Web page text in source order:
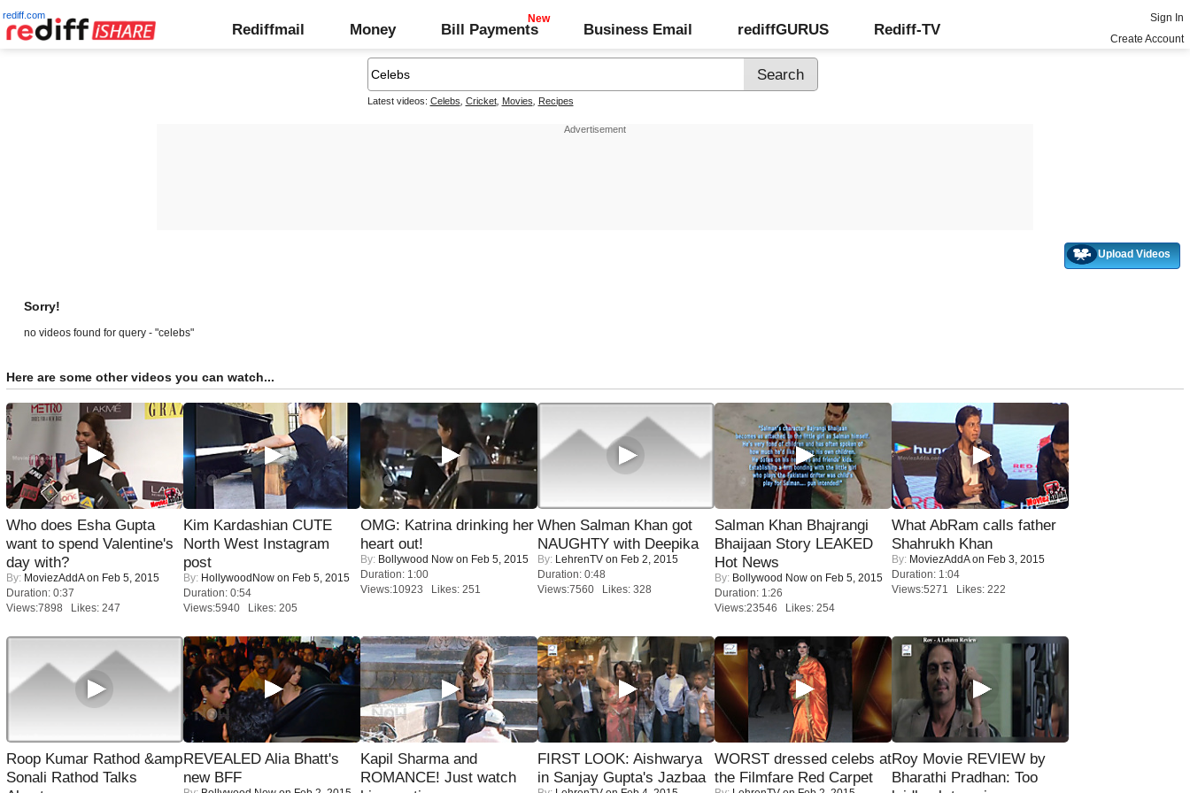
rediff.com
Rediffmail Money Bill Payments Business Email rediffGURUS Rediff-TV
Sign In
Create Account
Latest videos: Celebs Cricket, Movies Recipes
Upload Videos
Sorry!
no videos found for query - "celebs"
Here are some other videos you can watch...
Who does Esha Gupta
want to spend Valentine's
day with?
By: MoviezAddAon Feb 5, 2015
Duration: 0:37
Views:7898 Likes: 247
Kim Kardashian CUTE
North West Instagram
post
By: HollywoodNow on Feb 5, 2015
Duration: 0:54
Views:5940 Likes: 205
OMG: Katrina drinking her
heart out!
By: Bollywood Now on Feb 5, 2015
Duration: 1:00
Views:10923 Likes: 251
When Salman Khan got
NAUGHTY with Deepika
By: LehrenTV on Feb 2, 2015
Duration: 0:48
Views:7560 Likes: 328
Salman Khan Bhajrangi
Bhaijaan Story LEAKED
Hot News
By: Bollywood Now on Feb 5, 2015
Duration: 1:26
Views:23546 Likes: 254
What AbRam calls father
Shahrukh Khan
By: MoviezAddAon Feb 3, 2015
Duration: 1:04
Views:5271 Likes: 222
Roop Kumar Rathod &amp
Sonali Rathod Talks
REVEALED Alia Bhatt's
new BFF
Kapil Sharma and
ROMANCE! Just watch
FIRST LOOK: Aishwarya
in Sanjay Gupta's Jazbaa
WORST dressed celebs at
the Filmfare Red Carpet
Roy Movie REVIEW by
Bharathi Pradhan: Too